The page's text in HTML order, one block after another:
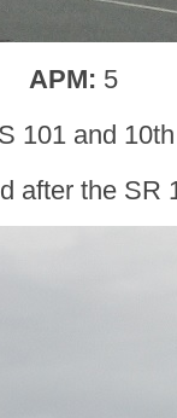
APM: 5
101 and
after the SR